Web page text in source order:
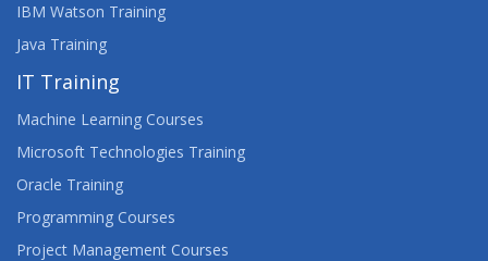
IBM Watson Training
Java Training
IT Training
Machine Learning Courses
Microsoft Technologies Training
Oracle Training
Programming Courses
Project Management Courses